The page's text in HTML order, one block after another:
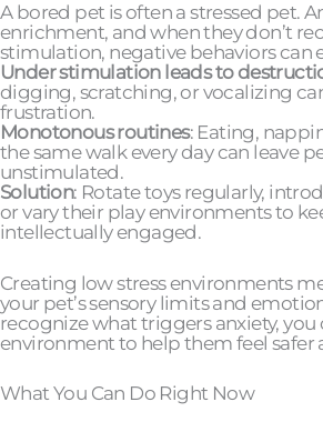
A bored pet is often a stressed pet.
enrichment, and when they don’t
stimulation, negative behaviors can
Under stimulation leads to
digging, scratching, or vocalizing
frustration.
Monotonous routines: Eating,
the same walk every day can leave
unstimulated.
Solution: Rotate toys regularly,
or vary their play environments to
intellectually engaged.
Creating low stress environments
your pet’s sensory limits and
recognize what triggers anxiety,
environment to help them feel safer
What You Can Do Right Now